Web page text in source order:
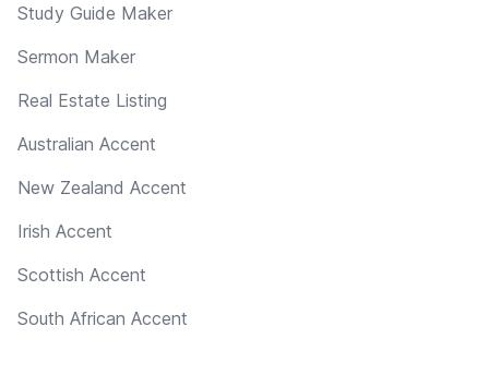
Study Guide Maker
Sermon Maker
Real Estate Listing
Australian Accent
New Zealand Accent
Irish Accent
Scottish Accent
South African Accent